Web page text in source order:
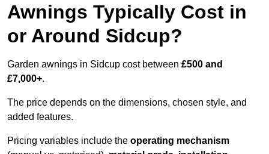
Awnings Typically Cost in
or Around Sidcup?
Garden awnings in Sidcup cost between £500 and
£7,000+.
The price depends on the dimensions, chosen style, and
added features.
Pricing variables include the operating mechanism